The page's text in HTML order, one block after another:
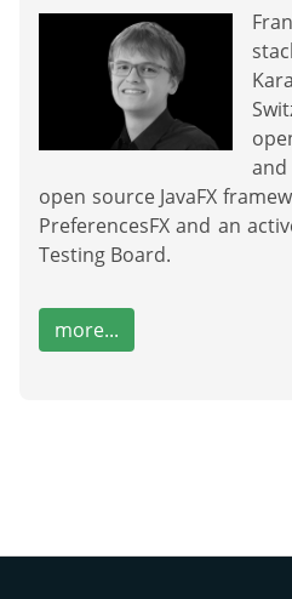
open source JavaFX
PreferencesFX and an
Testing Board.
more...